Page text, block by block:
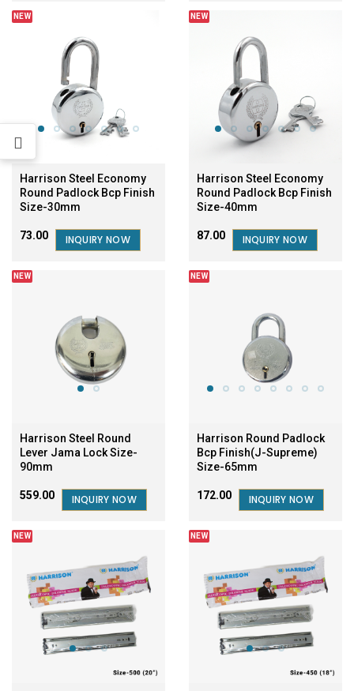
NEW
Harrison Steel Economy
Round Padlock Bcp Finish
Size-30mm
₹73.00 INQUIRY NOW
NEW
Harrison Steel Economy
Round Padlock Bcp Finish
Size-40mm
₹87.00 INQUIRY NOW
NEW
Harrison Steel Round
Lever Jama Lock Size-
90mm
₹559.00 INQUIRY NOW
NEW
Harrison Round Padlock
Bcp Finish(J-Supreme)
Size-65mm
₹172.00 INQUIRY NOW
NEW NEW